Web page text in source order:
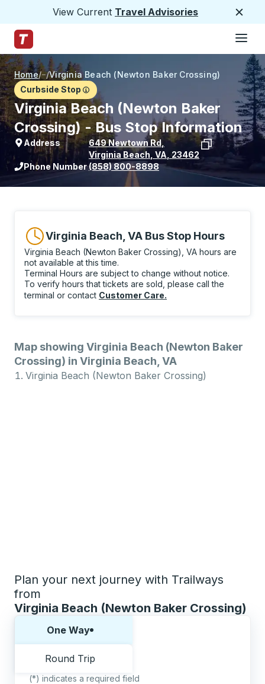
View Current Travel Advisories
Trailways Home Page
Home/ /Virginia Beach (Newton Baker Crossing)
Curbside Stop
Virginia Beach (Newton Baker
Crossing) - Bus Stop Information
Address 649 Newtown Rd
Virginia Beach VA ,23462
View stop location on Google Maps
Phone Number(858) 800-8898
Virginia Beach, VA Bus Stop Hours
Virginia Beach (Newton Baker Crossing), VA hours are
not available at this time.
Terminal Hours are subject to change without notice.
To verify hours that tickets are sold, please call the
terminal or contact Customer Care.
Map showing Virginia Beach (Newton Baker
Crossing) in Virginia Beach, VA
Virginia Beach (Newton Baker Crossing)
Plan your next journey with Trailways
from
Virginia Beach (Newton Baker Crossing)
One Way
Round Trip
(*) indicates a required field